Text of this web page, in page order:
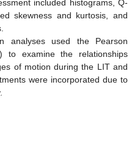
included histograms, Q-
skewness and kurtosis, and
analyses used the Pearson
to examine the relationships
of motion during the LIT and
were incorporated due to